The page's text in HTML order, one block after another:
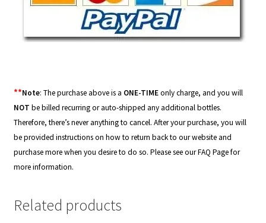
**Note: The purchase above is a ONE-TIMEonly charge, and you will
NOT be billed recurring or auto-shipped any additional bottles.
Therefore, there’s never anything to cancel. After your purchase, you will
be provided instructions on how to return back to our website and
purchase more when you desire to do so. Please see ourFAQ Pagefor
more information.
Related products